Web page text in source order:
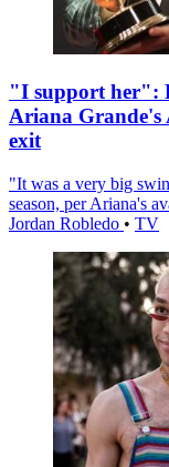
"I support her":
Ariana Grande's
exit
"It was a very big
season, per Ariana's
Jordan Robledo • TV